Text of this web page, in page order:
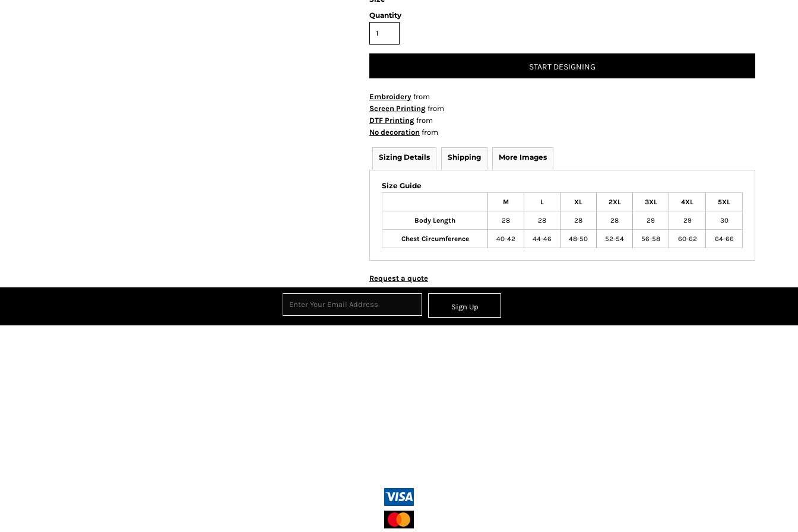
Quantity
START DESIGNING
Embroidery from
Screen Printing from
DTF Printing from
No decoration from
Sizing Details Shipping More Images
Size Guide
M L XL 2XL 3XL 4XL 5XL
Body Length 28 28 28 28 29 29 30
Chest Circumference 40-42 44-46 48-50 52-54 56-58 60-62 64-66
Request a quote
Sign Up